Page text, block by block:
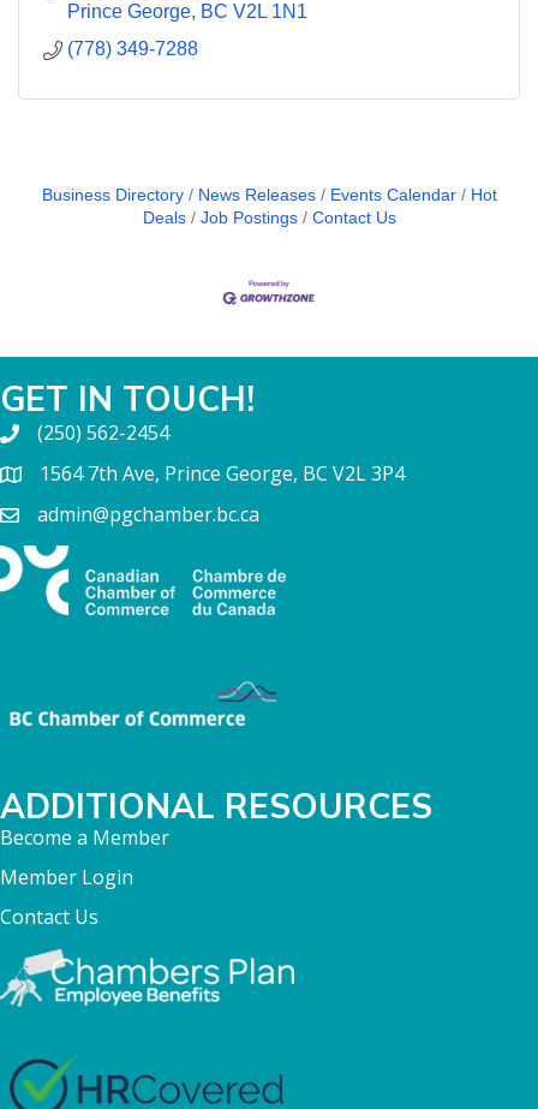
Prince George BC V2L 1N1
(778) 349-7288
Business Directory News Releases Events Calendar
Hot
Deals
Job Postings Contact Us
GET IN TOUCH!
(250) 562-2454
1564 7th Ave, Prince George, BC V2L 3P4
admin@pgchamber.bc.ca
ADDITIONAL RESOURCES
Become a Member
Member Login
Contact Us